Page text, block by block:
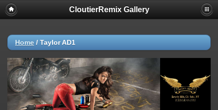
CloutierRemix Gallery
Home / Taylor AD1